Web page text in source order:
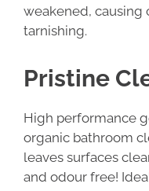
weakened, causing
tarnishing.
Pristine
High performance
organic bathroom
leaves surfaces
and odour free!